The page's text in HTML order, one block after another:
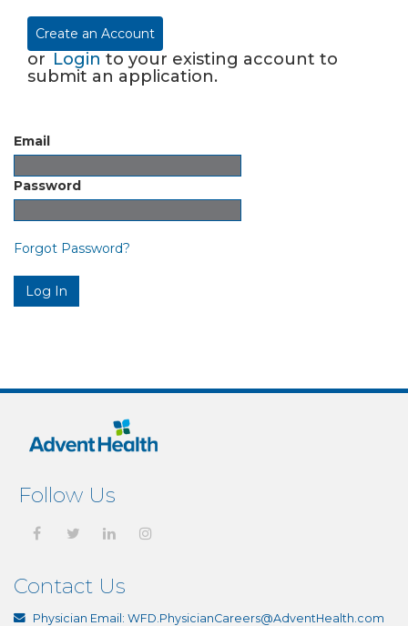
Create an Account
or Login to your existing account to
submit an application.
Email
Password
Forgot Password?
Follow Us
Contact Us
Physician Email: WFD.PhysicianCareers@AdventHealth.com